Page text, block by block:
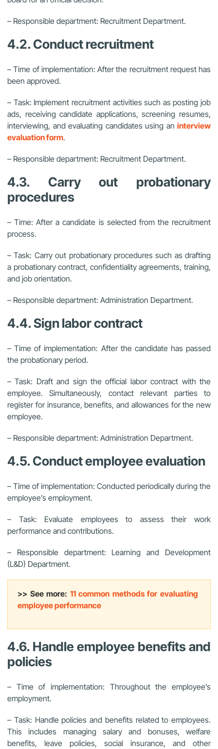
– Responsible department: Recruitment Department.
4.2. Conduct recruitment
– Time of implementation: After the recruitment request has
been approved.
– Task: Implement recruitment activities such as posting job
ads, receiving candidate applications, screening resumes,
interviewing, and evaluating candidates using an interview
evaluation form.
– Responsible department: Recruitment Department.
4.3. Carry out probationary
procedures
– Time: After a candidate is selected from the recruitment
process.
– Task: Carry out probationary procedures such as drafting
a probationary contract, confidentiality agreements, training,
and job orientation.
– Responsible department: Administration Department.
4.4. Sign labor contract
– Time of implementation: After the candidate has passed
the probationary period.
– Task: Draft and sign the official labor contract with the
employee. Simultaneously, contact relevant parties to
register for insurance, benefits, and allowances for the new
employee.
– Responsible department: Administration Department.
4.5. Conduct employee evaluation
– Time of implementation: Conducted periodically during the
employee’s employment.
– Task: Evaluate employees to assess their work
performance and contributions.
– Responsible department: Learning and Development
(L&D) Department.
>> See more: 11 common methods for evaluating
employee performance
4.6. Handle employee benefits and
policies
– Time of implementation: Throughout the employee’s
employment.
– Task: Handle policies and benefits related to employees.
This includes managing salary and bonuses, welfare
benefits, leave policies, social insurance, and other